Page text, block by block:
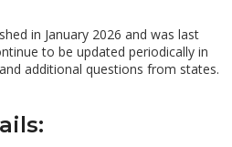
in January 2026 and was last
to be updated periodically in
additional questions from states.